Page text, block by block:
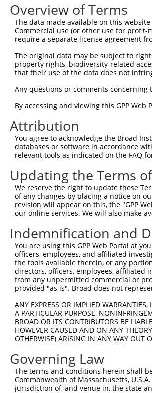
Query  149
Sbjct   79  -------------------------
Sbjct  128
Query  297
Sbjct  202
Query  371
Sbjct  276
Query  445
Sbjct  350
Query  519
Sbjct  424
Query  593
Sbjct  498
Sbjct  572
Query  610
Sbjct  646
Query  610
Overview of Terms
The data made available on this
Commercial use (or other use for profit-
require a separate license agreement
The original data may be subject to
property rights, biodiversity-related
that their use of the data does not
Any questions or comments concerning
By accessing and viewing this GPP
Attribution
You agree to acknowledge the Broad
databases or software in accordance
relevant tools as indicated on the FAQ
Updating the Terms
We reserve the right to update these
of any changes by placing a notice on
revision will appear on this, the "GPP
our online services. We will also make
Indemnification and
You are using this GPP Web Portal at
officers, employees, and affiliated
the tools available therein, or any
directors, officers, employees, affiliated
from any unpermitted commercial or
provided "as is". Broad does not
ANY EXPRESS OR IMPLIED
A PARTICULAR PURPOSE,
BROAD OR ITS CONTRIBUTORS BE
HOWEVER CAUSED AND ON ANY
OTHERWISE) ARISING IN ANY WAY OUT
Governing Law
The terms and conditions herein shall
Commonwealth of Massachusetts,
jurisdiction of, and venue in, the state